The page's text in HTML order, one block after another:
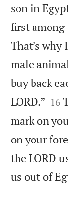
son in
first among
That’s why
male
buy back
LORD.” 

16
mark on
on your
the LORD
us out of